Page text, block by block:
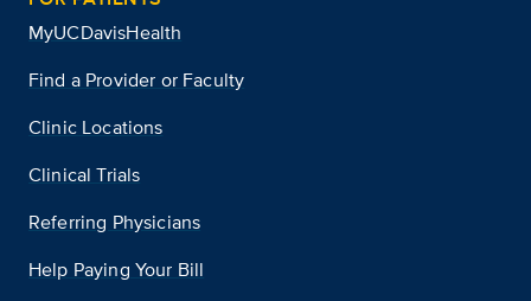
MyUCDavisHealth
Find a Provider or Faculty
Clinic Locations
Clinical Trials
Referring Physicians
Help Paying Your Bill